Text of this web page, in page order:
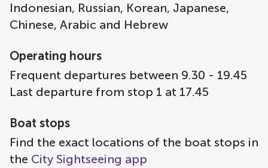
Indonesian, Russian, Korean, Japanese,
Chinese, Arabic and Hebrew
Operating hours
Frequent departures between 9.30 - 19.45
Last departure from stop 1 at 17.45
Boat stops
Find the exact locations of the boat stops in
the City Sightseeing app